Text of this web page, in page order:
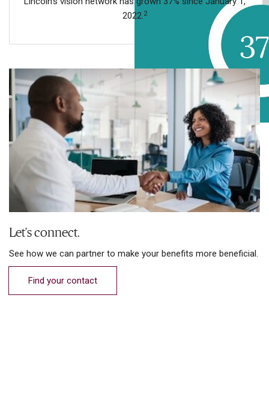
2022.2
Let's connect.
See how we can partner to make your benefits more beneficial.
Find your contact